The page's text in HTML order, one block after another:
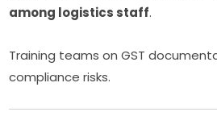
among logistics staff.
Training teams on GST
compliance risks.